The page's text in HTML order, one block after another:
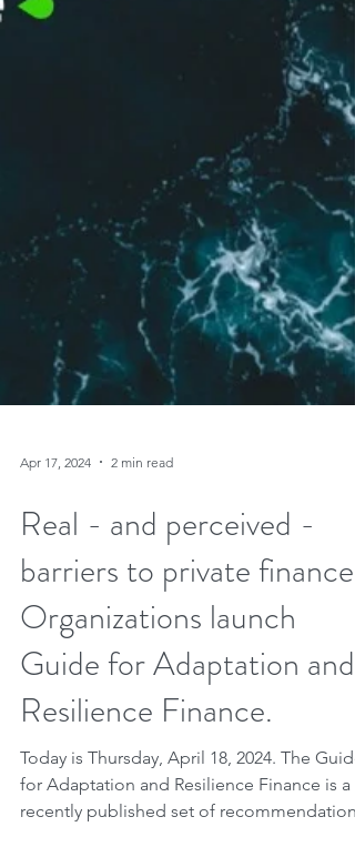
Apr 17, 2024
Real - and perceived -
barriers to private finance.
Organizations launch
Guide for Adaptation and
Resilience Finance.